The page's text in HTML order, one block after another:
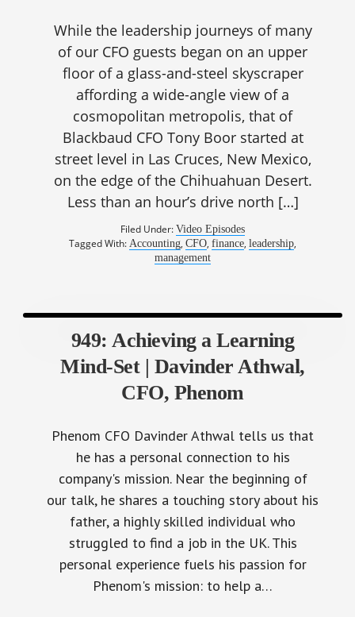
While the leadership journeys of many
of our CFO guests began on an upper
floor of a glass-and-steel skyscraper
affording a wide-angle view of a
cosmopolitan metropolis, that of
Blackbaud CFO Tony Boor started at
street level in Las Cruces, New Mexico,
on the edge of the Chihuahuan Desert.
Less than an hour’s drive north […]
Filed Under:Video Episodes
Tagged With:Accounting,CFO,finance,leadership,
management
949: Achieving a Learning
Mind-Set | Davinder Athwal,
CFO, Phenom
Phenom CFO Davinder Athwal tells us that
he has a personal connection to his
company's mission. Near the beginning of
our talk, he shares a touching story about his
father, a highly skilled individual who
struggled to find a job in the UK. This
personal experience fuels his passion for
Phenom's mission: to help a…